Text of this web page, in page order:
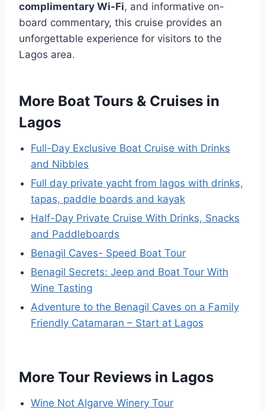
complimentary Wi-Fi, and informative on-
board commentary, this cruise provides an
unforgettable experience for visitors to the
Lagos area.
More Boat Tours & Cruises in
Lagos
Full-Day Exclusive Boat Cruise with Drinks
and Nibbles
Full day private yacht from lagos with drinks,
tapas, paddle boards and kayak
Half-Day Private Cruise With Drinks, Snacks
and Paddleboards
Benagil Caves- Speed Boat Tour
Benagil Secrets: Jeep and Boat Tour With
Wine Tasting
Adventure to the Benagil Caves on a Family
Friendly Catamaran – Start at Lagos
More Tour Reviews in Lagos
Wine Not Algarve Winery Tour